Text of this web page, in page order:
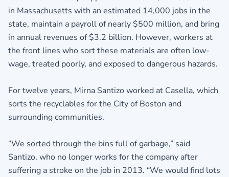
in Massachusetts with an estimated 14,000 jobs in the
state, maintain a payroll of nearly $500 million, and bring
in annual revenues of $3.2 billion. However, workers at
the front lines who sort these materials are often low-
wage, treated poorly, and exposed to dangerous hazards.
For twelve years, Mirna Santizo worked at Casella, which
sorts the recyclables for the City of Boston and
surrounding communities.
“We sorted through the bins full of garbage,” said
Santizo, who no longer works for the company after
suffering a stroke on the job in 2013. “We would find lots